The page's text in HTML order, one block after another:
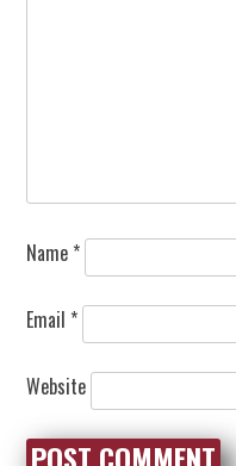
Name *
Email *
Website